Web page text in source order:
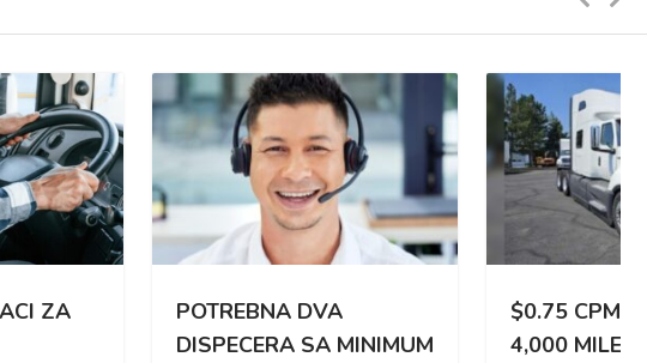
POTREBNA DVA
DISPECERA SA MINIMUM
$0.75 CPM | 3,000 –
4,000 MILES WEEKLY |